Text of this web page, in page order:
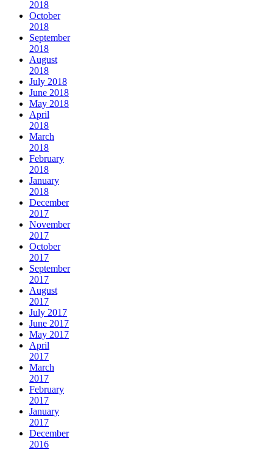
2018
October
2018
September
2018
August
2018
July 2018
June 2018
May 2018
April
2018
March
2018
February
2018
January
2018
December
2017
November
2017
October
2017
September
2017
August
2017
July 2017
June 2017
May 2017
April
2017
March
2017
February
2017
January
2017
December
2016